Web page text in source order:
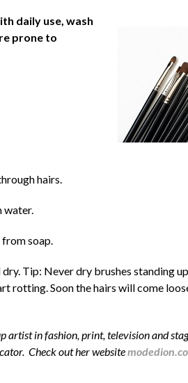
daily use, wash
prone to
hairs.
water.
from soap.
Tip: Never dry brushes standing
rotting. Soon the hairs will come
in fashion, print, television and
Check out her website